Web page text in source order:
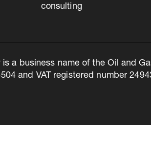
consulting
a business name of the Oil and
and VAT registered number